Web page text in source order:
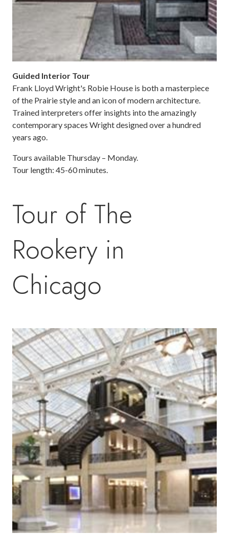
Guided Interior Tour
Frank Lloyd Wright's Robie House is both a masterpiece
of the Prairie style and an icon of modern architecture.
Trained interpreters offer insights into the amazingly
contemporary spaces Wright designed over a hundred
years ago.
Tours available Thursday – Monday.
Tour length: 45-60 minutes.
Tour of The
Rookery in
Chicago
Image